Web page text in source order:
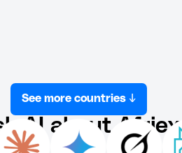
See more countries ↓
AI about Afriex